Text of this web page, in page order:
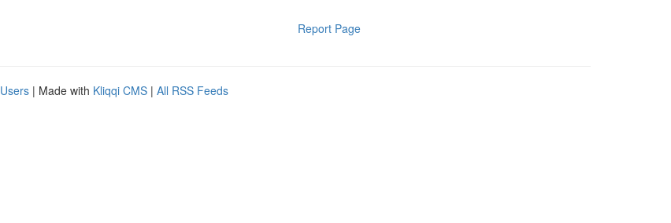
Report Page
| Made with Kliqqi CMS | All RSS Feeds